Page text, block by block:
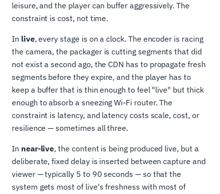
leisure, and the player can buffer aggressively. The
constraint is cost, not time.
In live, every stage is on a clock. The encoder is racing
the camera, the packager is cutting segments that did
not exist a second ago, the CDN has to propagate fresh
segments before they expire, and the player has to
keep a buffer that is thin enough to feel "live" but thick
enough to absorb a sneezing Wi-Fi router. The
constraint is latency, and latency costs scale, cost, or
resilience — sometimes all three.
In near-live, the content is being produced live, but a
deliberate, fixed delay is inserted between capture and
viewer — typically 5 to 90 seconds — so that the
system gets most of live's freshness with most of